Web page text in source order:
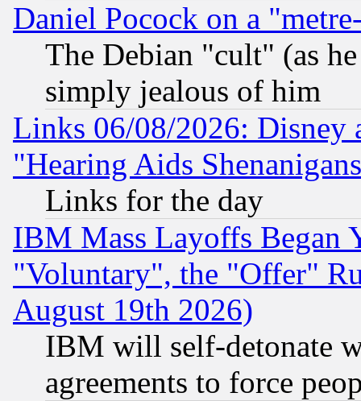
Daniel Pocock on a
The Debian "cult" (as
simply jealous of him
Links 06/08/2026: Disney
"Hearing Aids
Links for the day
IBM Mass Layoffs Began
"Voluntary", the "Offer"
August 19th 2026)
IBM will self-detonate
agreements to force